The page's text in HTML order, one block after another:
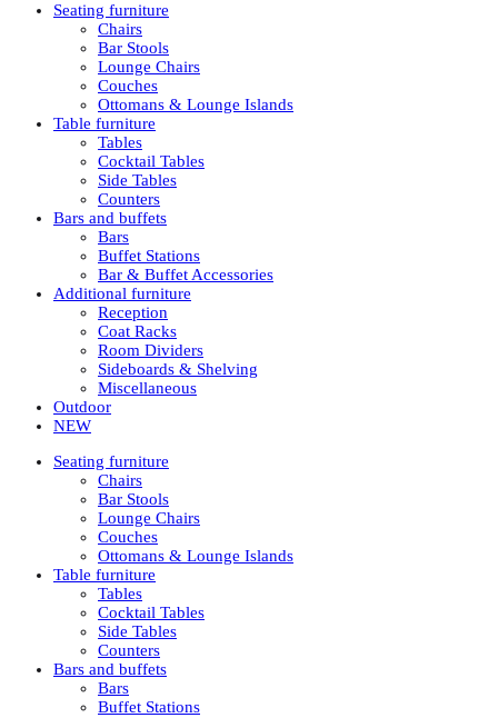
Seating furniture
Chairs
Bar Stools
Lounge Chairs
Couches
Ottomans & Lounge Islands
Table furniture
Tables
Cocktail Tables
Side Tables
Counters
Bars and buffets
Bars
Buffet Stations
Bar & Buffet Accessories
Additional furniture
Reception
Coat Racks
Room Dividers
Sideboards & Shelving
Miscellaneous
Outdoor
NEW
Seating furniture
Chairs
Bar Stools
Lounge Chairs
Couches
Ottomans & Lounge Islands
Table furniture
Tables
Cocktail Tables
Side Tables
Counters
Bars and buffets
Bars
Buffet Stations